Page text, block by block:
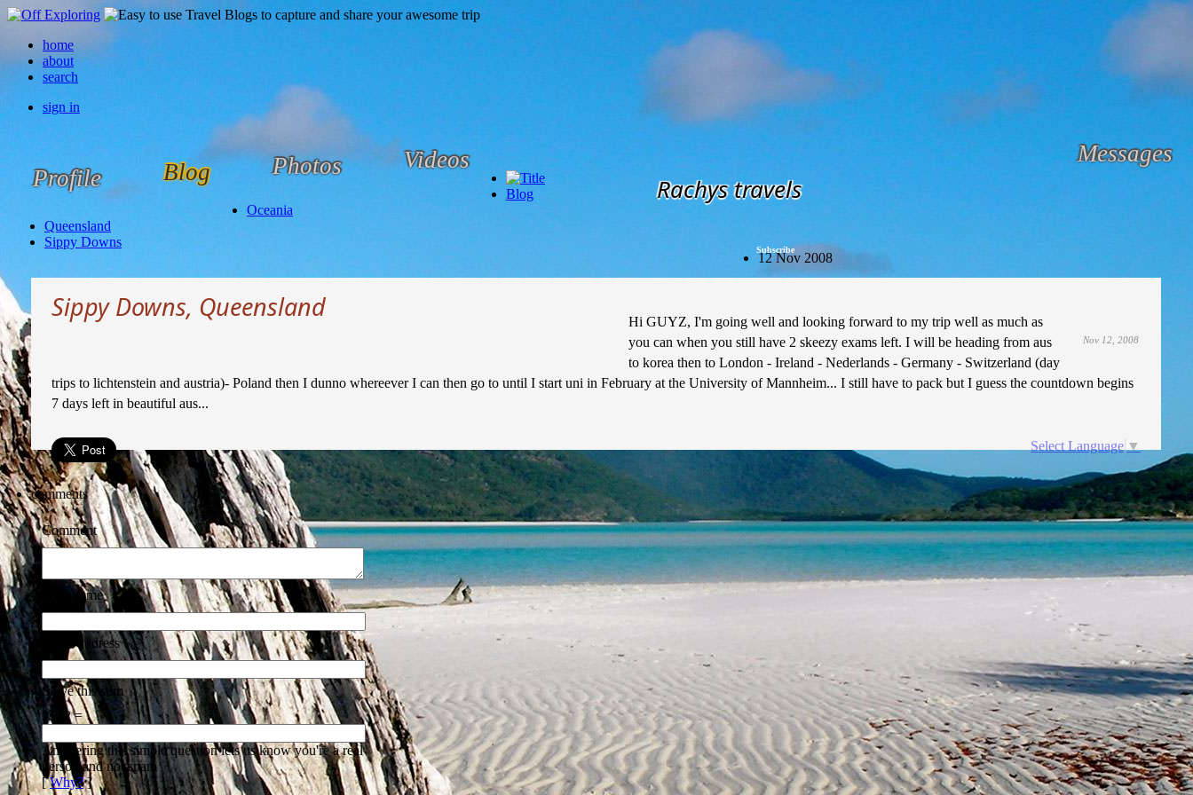
home
about
search
sign in
Profile Blog Photos Videos Messages
Subscribe
Rachys travels
Blog
Oceania
Queensland
Sippy Downs
12 Nov 2008
Sippy Downs, Queensland
Nov 12, 2008
Hi GUYZ, I'm going well and looking forward to my trip well as much as
you can when you still have 2 skeezy exams left. I will be heading from aus
to korea then to London - Ireland - Nederlands - Germany - Switzerland (day
trips to lichtenstein and austria)- Poland then I dunno whereever I can then go to until I start uni in February at the University of Mannheim... I still have to pack but I guess the countdown begins
7 days left in beautiful aus...
Select Language ▼
comments
Comment
Your name
Email address
Solve this sum
3 + 2 =
Answering this simple question lets us know you're a real
person and not spam
[Why?]